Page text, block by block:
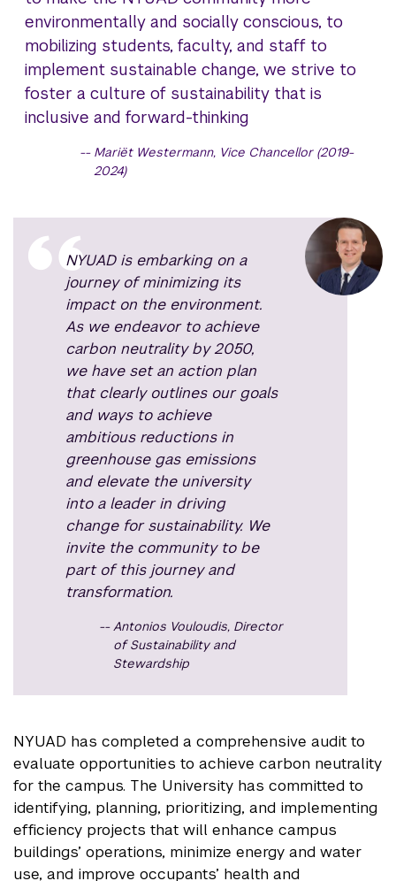
environmentally and socially conscious, to
mobilizing students, faculty, and staff to
implement sustainable change, we strive to
foster a culture of sustainability that is
inclusive and forward-thinking
Mariët Westermann, Vice Chancellor (2019-
2024)
NYUAD is embarking on a
journey of minimizing its
impact on the environment.
As we endeavor to achieve
carbon neutrality by 2050,
we have set an action plan
that clearly outlines our goals
and ways to achieve
ambitious reductions in
greenhouse gas emissions
and elevate the university
into a leader in driving
change for sustainability. We
invite the community to be
part of this journey and
transformation.
Antonios Vouloudis, Director
of Sustainability and
Stewardship
NYUAD has completed a comprehensive audit to
evaluate opportunities to achieve carbon neutrality
for the campus. The University has committed to
identifying, planning, prioritizing, and implementing
efficiency projects that will enhance campus
buildings’ operations, minimize energy and water
use, and improve occupants’ health and